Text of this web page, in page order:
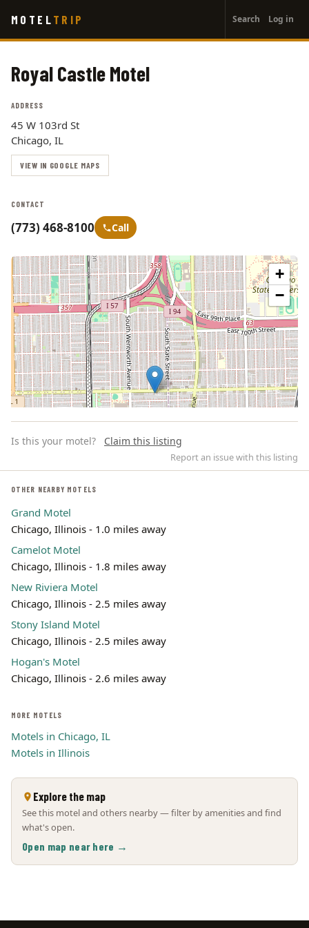
main
MOTEL TRIP
account
menu
Search Log in
Royal Castle Motel
ADDRESS
45 W 103rd St
Chicago, IL
VIEW IN GOOGLE MAPS
CONTACT
(773) 468-8100 Call
+
−
Leaflet | ©
Is this your motel? Claim this listing
Report an issue with this listing
OTHER NEARBY MOTELS
Grand Motel
Chicago, Illinois - 1.0 miles away
Camelot Motel
Chicago, Illinois - 1.8 miles away
New Riviera Motel
Chicago, Illinois - 2.5 miles away
Stony Island Motel
Chicago, Illinois - 2.5 miles away
Hogan's Motel
Chicago, Illinois - 2.6 miles away
MORE MOTELS
Motels in Chicago, IL
Motels in Illinois
Explore the map
See this motel and others nearby — filter by amenities and find
what's open.
Open map near here →